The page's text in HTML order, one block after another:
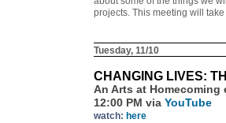
projects. This meeting will
Tuesday, 11/10
CHANGING LIVES:
An Arts at Homecoming
12:00 PM via YouTube
watch: here